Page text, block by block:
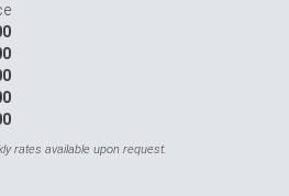
rates available upon request.